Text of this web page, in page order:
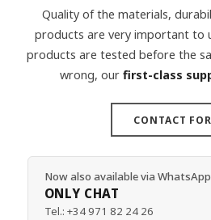
Quality of the materials,
products are very important to
products are tested before the
wrong, our first-class
CONTACT
Now also available via WhatsApp
ONLY CHAT
Tel.: +34 971 82 24 26